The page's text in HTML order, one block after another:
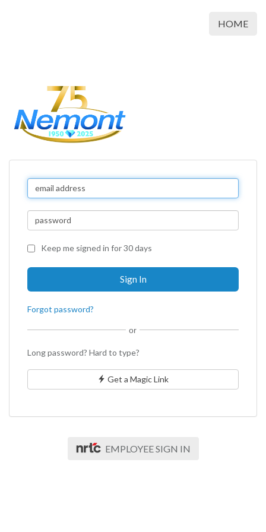
HOME
Keep me signed in for 30 days
Forgot password?
or
Long password? Hard to type?
Get a Magic Link
EMPLOYEE SIGN IN